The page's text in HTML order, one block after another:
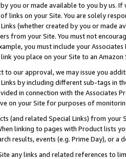
you or made available to you by us.
links on your Site. You are solely
(whether created by you or
from your Site. You must not
you must include your
you place on your Site to an
to our approval, we may issue you
by including different sub-tags in
in connection with the Associates
on your Site for purposes of
(and related Special Links) from
linking to pages with Product lists
results, events (e.g. Prime Day), or a
any links and related references to